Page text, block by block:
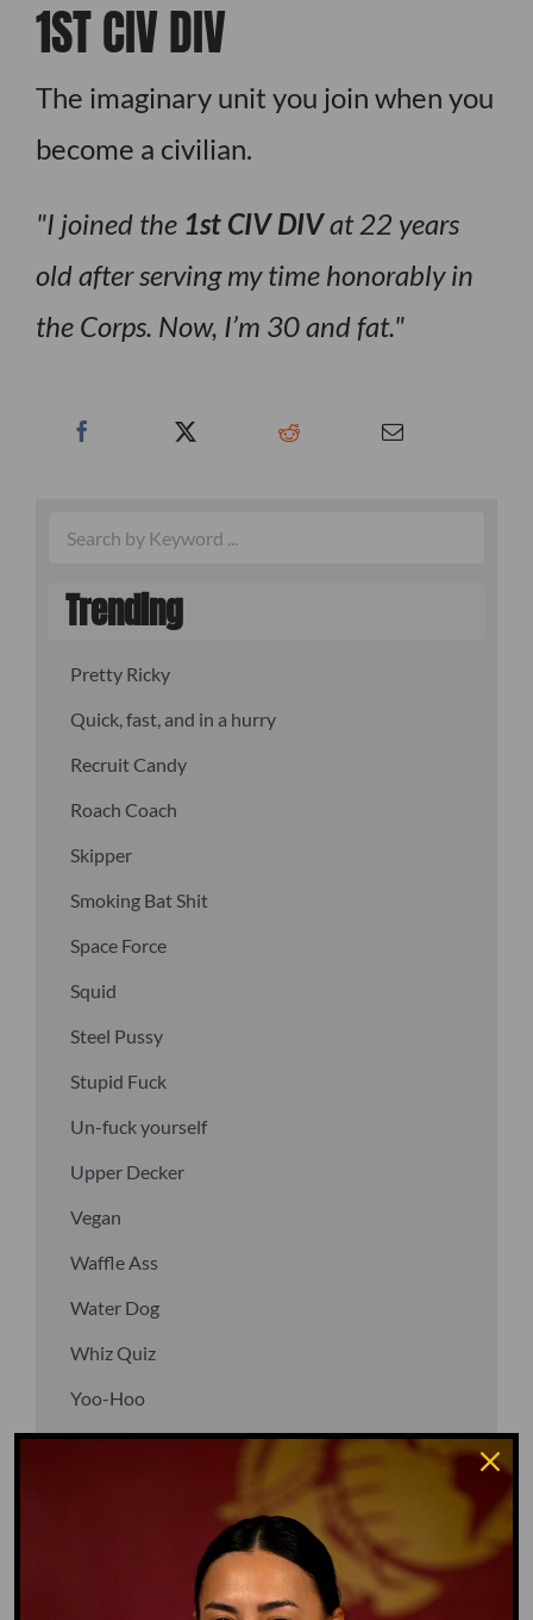
1ST CIV DIV
The imaginary unit you join when you
become a civilian.
I joined the 1st CIV DIVat 22 years
old after serving my time honorably in
the Corps. Now, I’m 30 and fat.
Trending
Pretty Ricky
Quick, fast, and in a hurry
Recruit Candy
Roach Coach
Skipper
Smoking Bat Shit
Space Force
Squid
Steel Pussy
Stupid Fuck
Un-fuck yourself
Upper Decker
Vegan
Waffle Ass
Water Dog
Whiz Quiz
Yoo-Hoo
GO TO DICTIONARY